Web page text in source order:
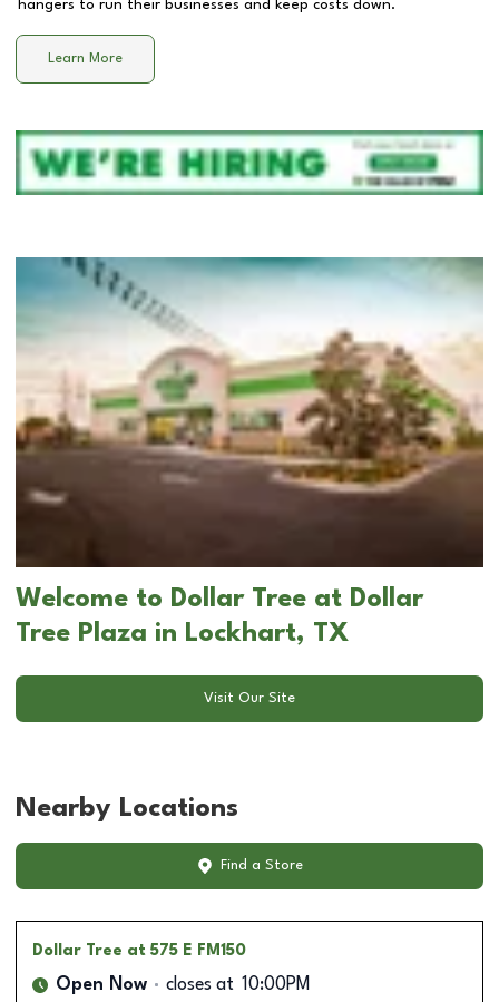
hangers to run their businesses and keep costs down.
Learn More
Welcome to Dollar Tree at Dollar
Tree Plaza in Lockhart, TX
Visit Our Site
Nearby Locations
Find a Store
Dollar Tree at 575 E FM150
Open Now closes at 10:00PM